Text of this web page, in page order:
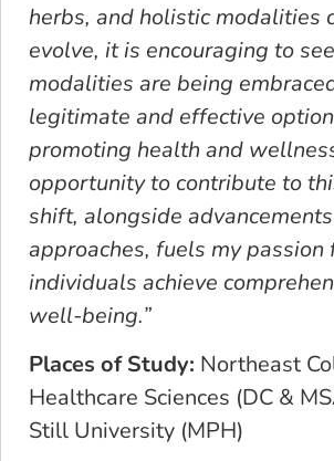
herbs, and holistic modalities
evolve, it is encouraging to
modalities are being
legitimate and effective
promoting health and
opportunity to contribute to
shift, alongside
approaches, fuels my passion
individuals achieve
well-being.”
Places of Study: Northeast
Healthcare Sciences (DC &
Still University (MPH)